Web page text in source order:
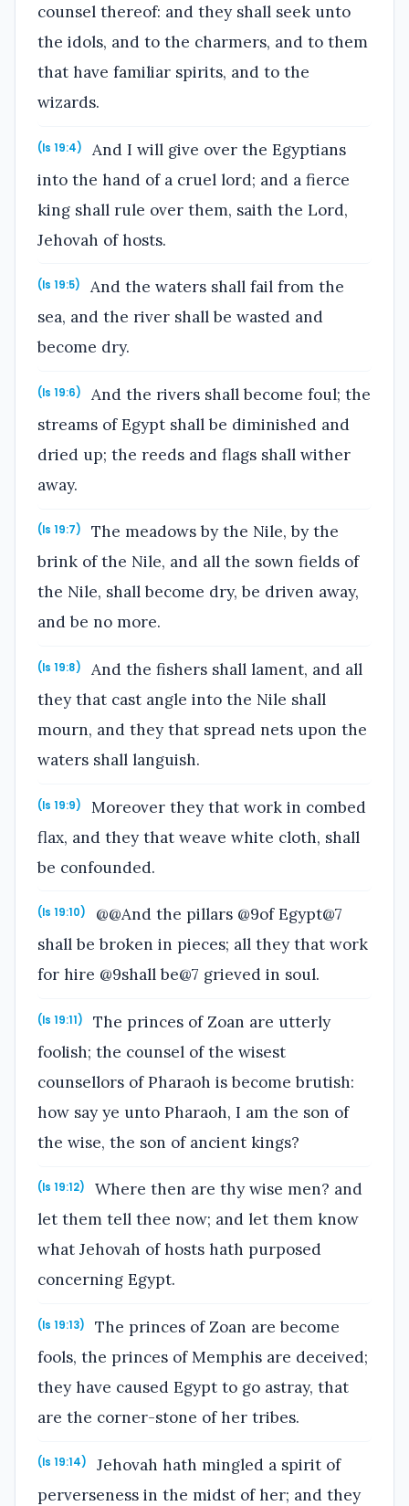
counsel thereof: and they shall seek unto
the idols, and to the charmers, and to them
that have familiar spirits, and to the
wizards.
(Is 19:4)
And I will give over the Egyptians
into the hand of a cruel lord; and a fierce
king shall rule over them, saith the Lord,
Jehovah of hosts.
(Is 19:5)
And the waters shall fail from the
sea, and the river shall be wasted and
become dry.
(Is 19:6)
And the rivers shall become foul; the
streams of Egypt shall be diminished and
dried up; the reeds and flags shall wither
away.
(Is 19:7)
The meadows by the Nile, by the
brink of the Nile, and all the sown fields of
the Nile, shall become dry, be driven away,
and be no more.
(Is 19:8)
And the fishers shall lament, and all
they that cast angle into the Nile shall
mourn, and they that spread nets upon the
waters shall languish.
(Is 19:9)
Moreover they that work in combed
flax, and they that weave white cloth, shall
be confounded.
(Is 19:10)
@@And the pillars @9of Egypt@7
shall be broken in pieces; all they that work
for hire @9shall be@7 grieved in soul.
(Is 19:11)
The princes of Zoan are utterly
foolish; the counsel of the wisest
counsellors of Pharaoh is become brutish:
how say ye unto Pharaoh, I am the son of
the wise, the son of ancient kings?
(Is 19:12)
Where then are thy wise men? and
let them tell thee now; and let them know
what Jehovah of hosts hath purposed
concerning Egypt.
(Is 19:13)
The princes of Zoan are become
fools, the princes of Memphis are deceived;
they have caused Egypt to go astray, that
are the corner-stone of her tribes.
(Is 19:14)
Jehovah hath mingled a spirit of
perverseness in the midst of her; and they